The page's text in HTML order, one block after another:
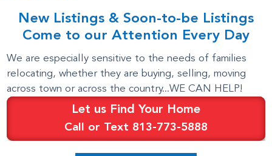
New Listings & Soon-to-be Listings
Come to our Attention Every Day
We are especially sensitive to the needs of families
relocating, whether they are buying, selling, moving
across town or across the country...WE CAN HELP!
Let us Find Your Home
Call or Text 813-773-5888